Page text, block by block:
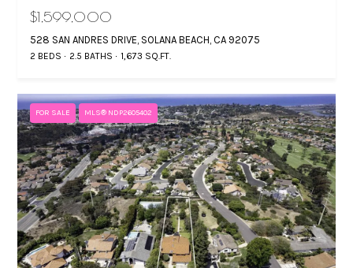
$1,599,000
528 SAN ANDRES DRIVE, SOLANA BEACH, CA 92075
2 BEDS 2.5 BATHS 1,673 SQ.FT.
FOR SALE MLS® NDP2605402